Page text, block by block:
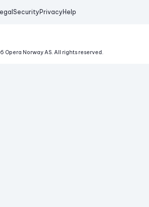
Security Privacy Help
Opera Norway AS. All rights reserved.